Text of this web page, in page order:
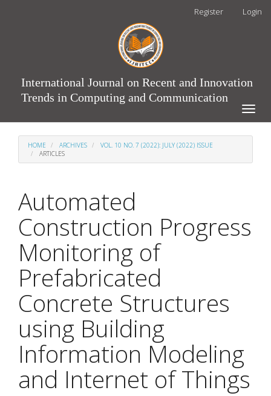
Register Login
International Journal on Recent and Innovation
Trends in Computing and Communication
Toggle
HOME ARCHIVES
VOL. 10 NO. 7 (2022): JULY (2022) ISSUE
ARTICLES
Automated
Construction Progress
Monitoring of
Prefabricated
Concrete Structures
using Building
Information Modeling
and Internet of Things